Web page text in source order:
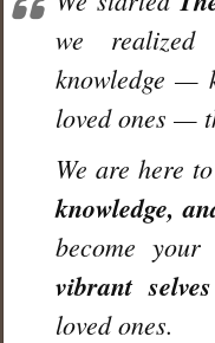
we
knowledge —
loved ones —
We are here to
knowledge,
become
vibrant selves
loved ones.